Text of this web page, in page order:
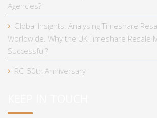
Agencies?
Global Insights: Analysing Timeshare
Worldwide. Why the UK Timeshare Resale
Successful?
RCI 50th Anniversary